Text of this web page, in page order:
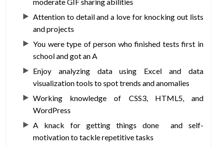
Attention to detail and a love for knocking out lists
and projects
You were type of person who finished tests first in
school and got an A
Enjoy analyzing data using Excel and data
visualization tools to spot trends and anomalies
Working knowledge of CSS3, HTML5, and
WordPress
A knack for getting things done and self-
motivation to tackle repetitive tasks